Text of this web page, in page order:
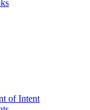
of Intent